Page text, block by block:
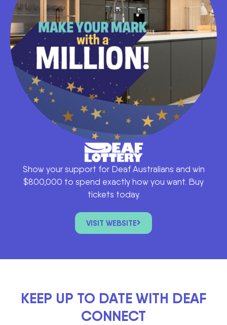
Show your support for Deaf Australians and win
$800,000 to spend exactly how you want. Buy
tickets today.
VISIT WEBSITE
KEEP UP TO DATE WITH DEAF
CONNECT